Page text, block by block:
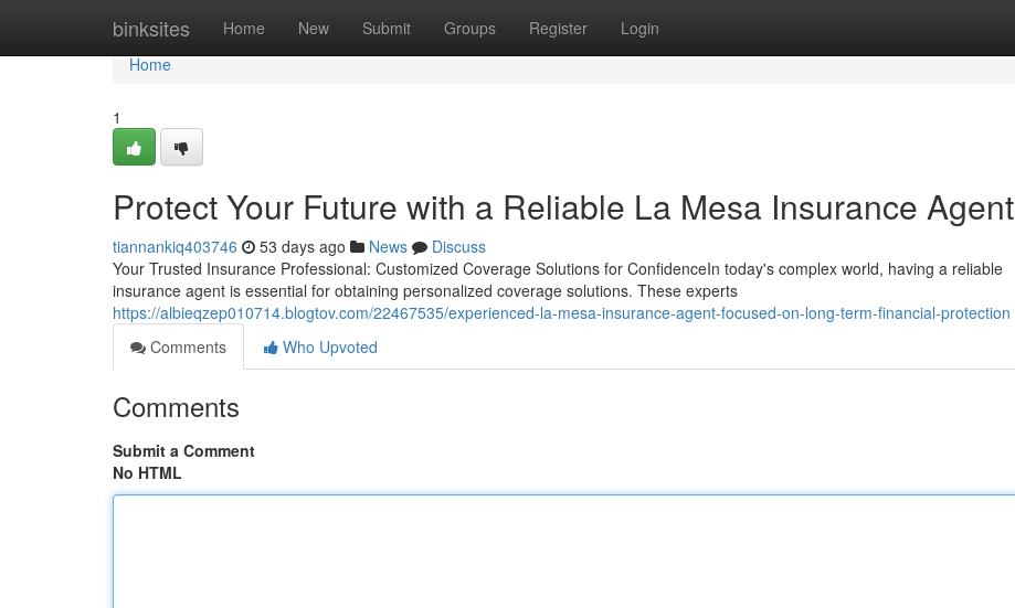
binksites Home New Submit Groups Register Login
Home
Home
1
Protect Your Future with a Reliable La Mesa Insurance Agent
tiannankiq403746 53 days ago News
Discuss
Your Trusted Insurance Professional: Customized Coverage Solutions for ConfidenceIn today's complex world, having a reliable
insurance agent is essential for obtaining personalized coverage solutions. These experts
https://albieqzep010714.blogtov.com/22467535/experienced-la-mesa-insurance-agent-focused-on-long-term-financial-protection
Comments
Who Upvoted
Comments
Submit a Comment
No HTML